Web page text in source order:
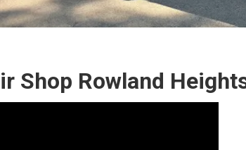
Shop Rowland